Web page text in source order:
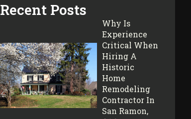
Recent Posts
Why Is
Experience
Critical When
Hiring A
Historic
Home
Remodeling
Contractor In
San Ramon,